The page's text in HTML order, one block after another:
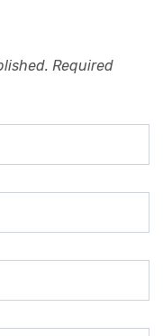
Required